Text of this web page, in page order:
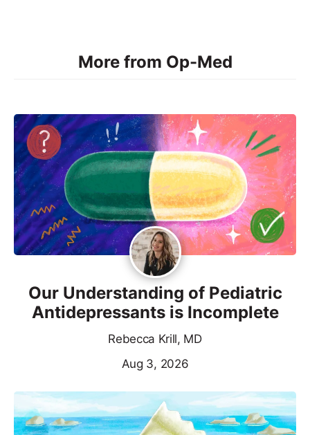
More from Op-Med
Our Understanding of Pediatric
Antidepressants is Incomplete
Rebecca Krill, MD
Aug 3, 2026